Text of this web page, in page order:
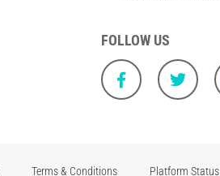
FOLLOW US
Terms & Conditions Platform Status